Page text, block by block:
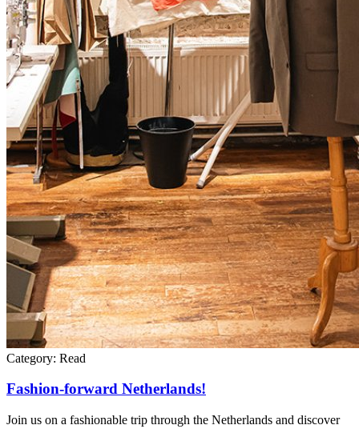
Category: Read
Fashion-forward Netherlands!
Join us on a fashionable trip through the Netherlands and discover